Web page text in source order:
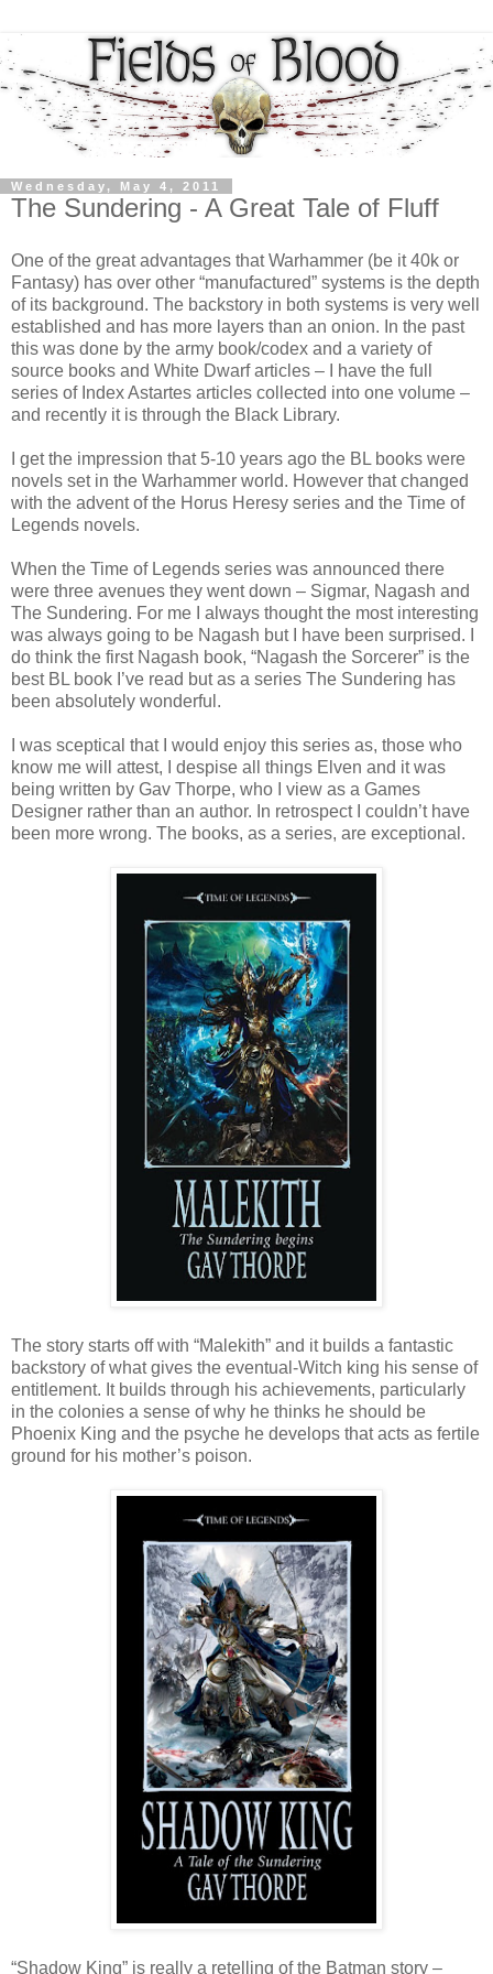
Wednesday, May 4, 2011
The Sundering - A Great Tale of Fluff
One of the great advantages that Warhammer (be it 40k or
Fantasy) has over other “manufactured” systems is the depth
of its background. The backstory in both systems is very well
established and has more layers than an onion. In the past
this was done by the army book/codex and a variety of
source books and White Dwarf articles – I have the full
series of Index Astartes articles collected into one volume –
and recently it is through the Black Library.
I get the impression that 5-10 years ago the BL books were
novels set in the Warhammer world. However that changed
with the advent of the Horus Heresy series and the Time of
Legends novels.
When the Time of Legends series was announced there
were three avenues they went down – Sigmar, Nagash and
The Sundering. For me I always thought the most interesting
was always going to be Nagash but I have been surprised. I
do think the first Nagash book, “Nagash the Sorcerer” is the
best BL book I’ve read but as a series The Sundering has
been absolutely wonderful.
I was sceptical that I would enjoy this series as, those who
know me will attest, I despise all things Elven and it was
being written by Gav Thorpe, who I view as a Games
Designer rather than an author. In retrospect I couldn’t have
been more wrong. The books, as a series, are exceptional.
The story starts off with “Malekith” and it builds a fantastic
backstory of what gives the eventual-Witch king his sense of
entitlement. It builds through his achievements, particularly
in the colonies a sense of why he thinks he should be
Phoenix King and the psyche he develops that acts as fertile
ground for his mother’s poison.
“Shadow King” is really a retelling of the Batman story –